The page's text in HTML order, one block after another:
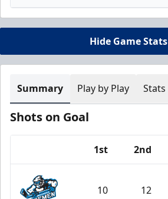
Hide Game Stats
Summary Play by Play Stats
Shots on Goal
1st 2nd
10 12